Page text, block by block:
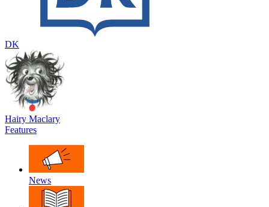
DK
Hairy Maclary
Features
News